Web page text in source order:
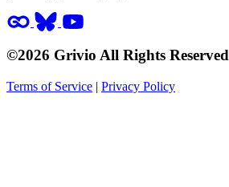
©2026 Grivio All Rights Reserved
Terms of Service | Privacy Policy